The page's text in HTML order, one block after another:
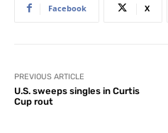
Facebook X
PREVIOUS ARTICLE
U.S. sweeps singles in Curtis
Cup rout